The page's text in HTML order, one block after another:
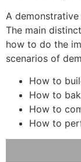
A
The main
how to do the
scenarios of
How to
How to
How to
How to